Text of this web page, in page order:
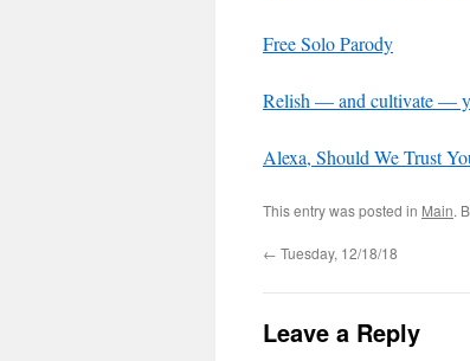
Free Solo Parody
Relish — and cultivate —
Alexa, Should We Trust
This entry was posted in Main.
← Tuesday, 12/18/18
Leave a Reply